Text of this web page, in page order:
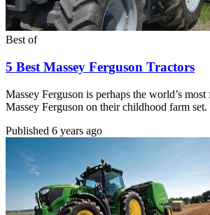
Best of
5 Best Massey Ferguson Tractors
Massey Ferguson is perhaps the world’s
Massey Ferguson on their childhood farm
Published 6 years ago